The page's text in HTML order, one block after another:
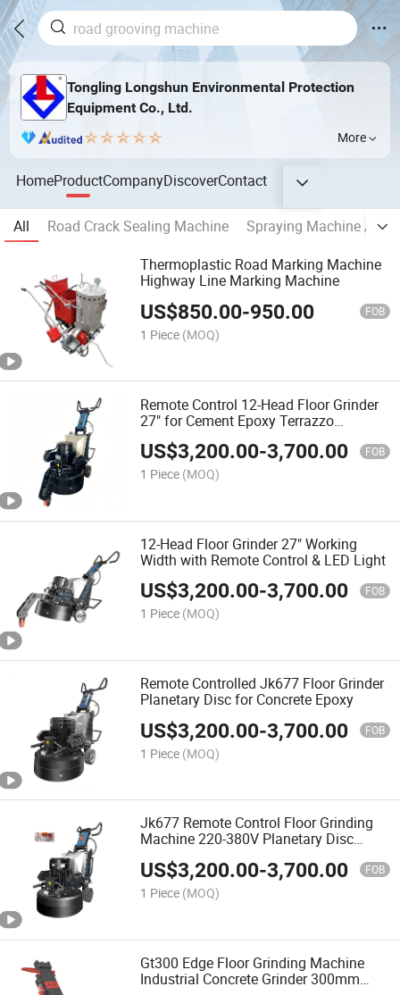
Tongling Longshun Environmental Protection
Equipment Co., Ltd.
More
HomeProductCompanyDiscoverContact
All Road Crack Sealing Machine
Spraying Machine /
Thermoplastic Road Marking Machine
Highway Line Marking Machine
US$850.00-950.00 FOB
1 Piece (MOQ)
Remote Control 12-Head Floor Grinder
27" for Cement Epoxy Terrazzo
Hardened Concrete
US$3,200.00-3,700.00 FOB
1 Piece (MOQ)
12-Head Floor Grinder 27" Working
Width with Remote Control & LED Light
US$3,200.00-3,700.00 FOB
1 Piece (MOQ)
Remote Controlled Jk677 Floor Grinder
Planetary Disc for Concrete Epoxy
US$3,200.00-3,700.00 FOB
1 Piece (MOQ)
Jk677 Remote Control Floor Grinding
Machine 220-380V Planetary Disc
Concrete Grinder
US$3,200.00-3,700.00 FOB
1 Piece (MOQ)
Gt300 Edge Floor Grinding Machine
Industrial Concrete Grinder 300mm